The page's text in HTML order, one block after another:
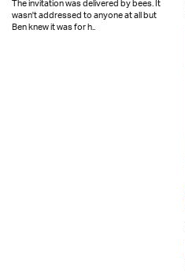
wasn't addressed to anyone at all but
Ben knew it was for h..